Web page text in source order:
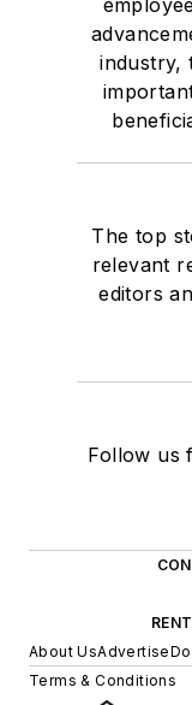
industry,
The top
relevant
editors
Follow us
About UsAdvertise
Terms & Conditions